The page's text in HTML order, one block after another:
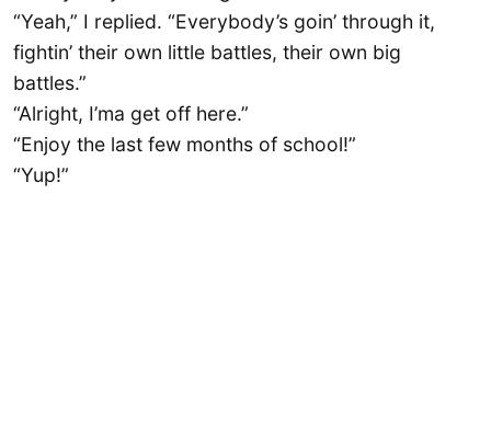
“Yeah,” I replied. “Everybody’s goin’ through it,
fightin’ their own little battles, their own big
battles.”
“Alright, I’ma get off here.”
“Enjoy the last few months of school!”
“Yup!”